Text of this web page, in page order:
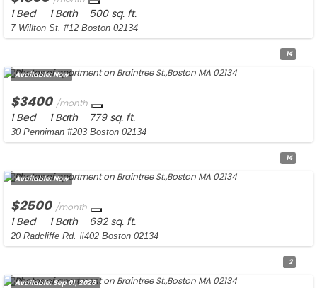
1 Bed 1 Bath500 sq. ft.
7 Willton St. #12 Boston 02134
14
Available:Now
$3400 /month
1 Bed 1 Bath779 sq. ft.
30 Penniman #203 Boston 02134
14
Available:Now
$2500 /month
1 Bed 1 Bath692 sq. ft.
20 Radcliffe Rd. #402 Boston 02134
2
Available:Sep 01, 2026